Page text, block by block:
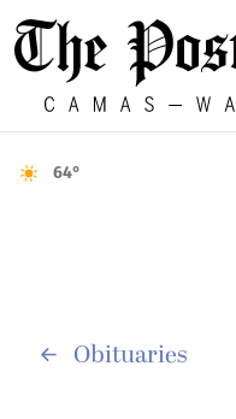
64°
Obituaries